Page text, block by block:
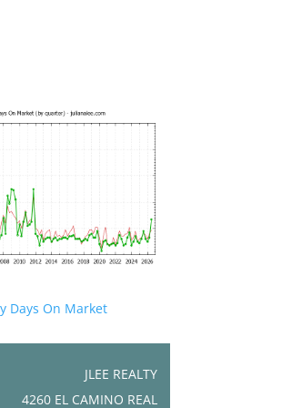
Days On Market
JLEE REALTY
4260 EL CAMINO REAL